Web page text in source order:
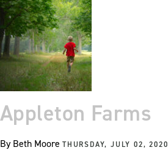
Appleton Farms
ByBeth Moore THURSDAY, JULY 02, 2020